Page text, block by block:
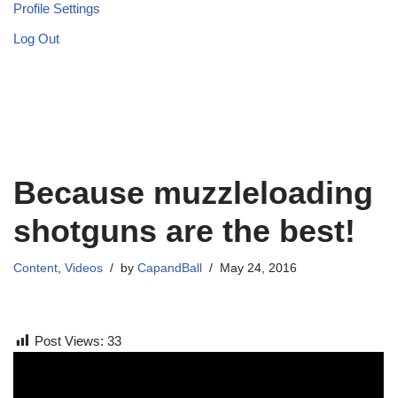
Profile Settings
Log Out
Because muzzleloading
shotguns are the best!
Content, Videos by CapandBall May 24, 2016
Post Views: 33